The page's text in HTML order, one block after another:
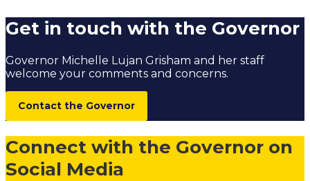
Get in touch with the Governor
Governor Michelle Lujan Grisham and her staff
welcome your comments and concerns.
Contact the Governor
Connect with the Governor on
Social Media